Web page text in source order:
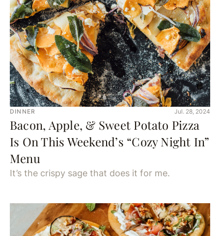
DINNER Jul. 28, 2024
Bacon, Apple, & Sweet Potato Pizza
Is On This Weekend’s “Cozy Night In”
Menu
It’s the crispy sage that does it for me.